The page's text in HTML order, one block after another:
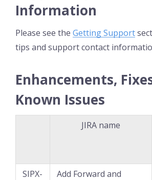
Information
Please see the Getting Support
tips and support contact
Enhancements,
Known Issues
JIRA name
SIPX-
Add Forward and